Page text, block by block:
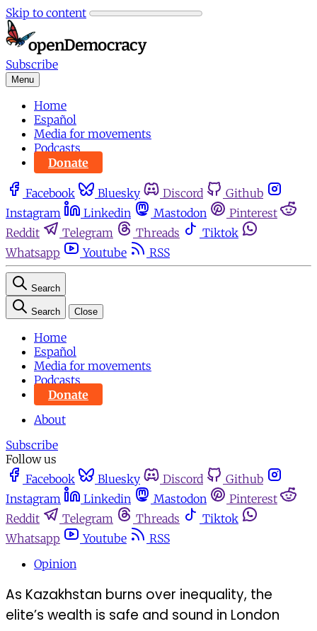
Skip to content
Subscribe
Menu
Home
Español
Media for movements
Podcasts
Donate
Facebook Bluesky Discord
Github
Instagram
Linkedin Mastodon
Pinterest
Reddit
Telegram Threads
Tiktok
Whatsapp
Youtube RSS
Search
Search Close
Home
Español
Media for movements
Podcasts
Donate
About
Subscribe
Follow us
Facebook
Bluesky Discord
Github
Instagram
Linkedin Mastodon
Pinterest
Reddit
Telegram Threads
Tiktok
Whatsapp
Youtube
RSS
Opinion
As Kazakhstan burns over inequality, the
elite’s wealth is safe and sound in London